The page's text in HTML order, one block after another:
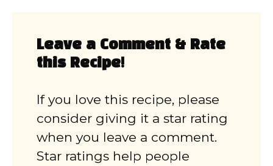
Leave a Comment & Rate
this Recipe!
If you love this recipe, please
consider giving it a star rating
when you leave a comment.
Star ratings help people